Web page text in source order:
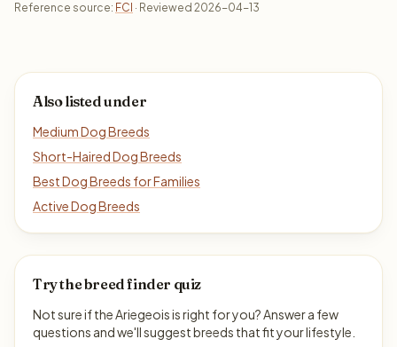
Reference source: FCI · Reviewed 2026-04-13
Also listed under
Medium Dog Breeds
Short-Haired Dog Breeds
Best Dog Breeds for Families
Active Dog Breeds
Try the breed finder quiz
Not sure if the Ariegeois is right for you? Answer a few
questions and we'll suggest breeds that fit your lifestyle.